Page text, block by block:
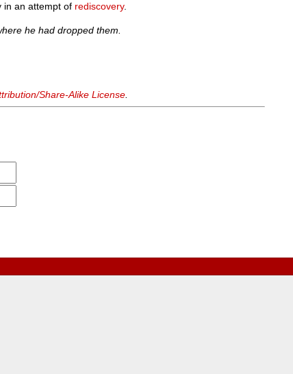
in an attempt of rediscovery.
he had dropped them.
Share-Alike License